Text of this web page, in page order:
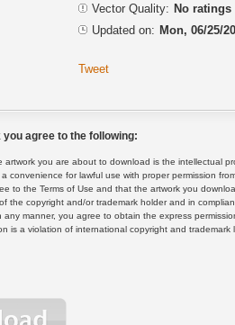
Vector Quality: No ratings
Updated on: Mon, 06/25/
Tweet
agree to the following:
you are about to download is the intellectual
convenience for lawful use with proper permission
to the Terms of Use and that the artwork you
the copyright and/or trademark holder and in
any manner, you agree to obtain the express
is a violation of international copyright and trademark